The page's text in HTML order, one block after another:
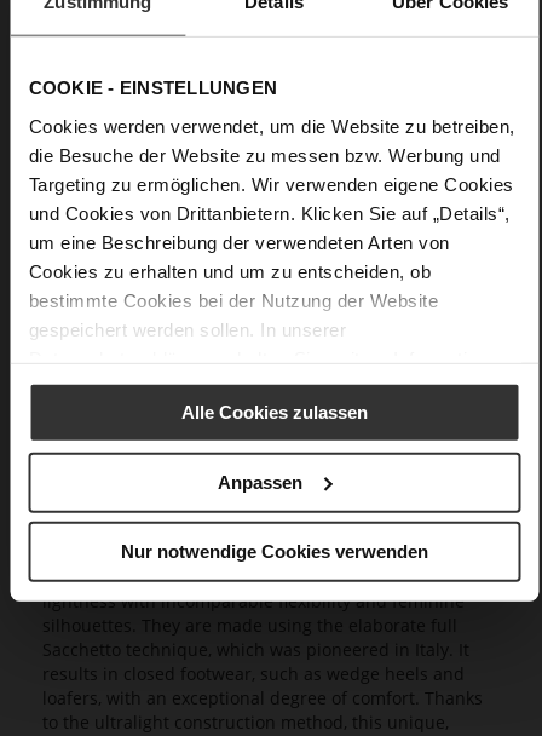
COOKIE - EINSTELLUNGEN
Cookies werden verwendet, um die Website zu betreiben,
die Besuche der Website zu messen bzw. Werbung und
Targeting zu ermöglichen. Wir verwenden eigene Cookies
und Cookies von Drittanbietern. Klicken Sie auf „Details“,
um eine Beschreibung der verwendeten Arten von
Cookies zu erhalten und um zu entscheiden, ob
bestimmte Cookies bei der Nutzung der Website
gespeichert werden sollen. In unserer
Alle Cookies zulassen
Anpassen
Nur notwendige Cookies verwenden
soft calfskin with a coarser grain structure
Care
Our exclusive Butterflight range consists of a range of
innovative models that set new standards in design and
wearing experience, as they combine a fascinating
lightness with incomparable flexibility and feminine
silhouettes. They are made using the elaborate full
Sacchetto technique, which was pioneered in Italy. It
results in closed footwear, such as wedge heels and
loafers, with an exceptional degree of comfort. Thanks
to the ultralight construction method, this unique,